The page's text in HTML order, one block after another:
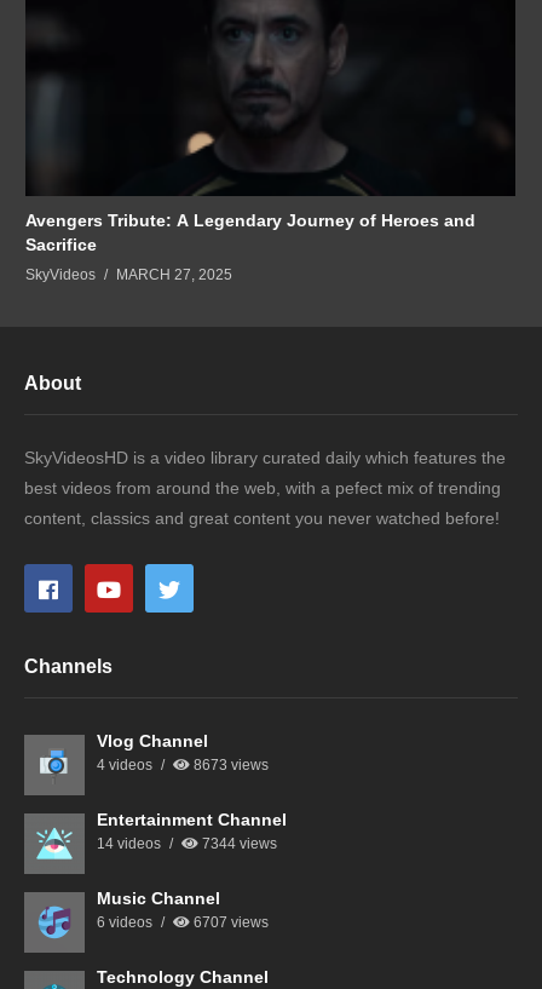
Avengers Tribute: A Legendary Journey of Heroes and
Sacrifice
SkyVideos MARCH 27, 2025
About
SkyVideosHD is a video library curated daily which features the
best videos from around the web, with a pefect mix of trending
content, classics and great content you never watched before!
Channels
Vlog Channel
4 videos 8673 views
Entertainment Channel
14 videos 7344 views
Music Channel
6 videos 6707 views
Technology Channel